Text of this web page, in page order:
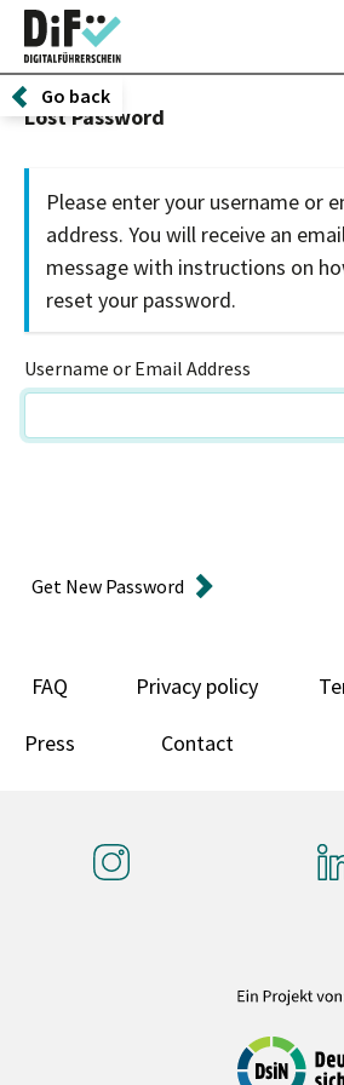
Go back
Lost Password
Please enter your username or
address. You will receive an email
message with instructions on
reset your password.
Username or Email Address
Get New Password
FAQ Privacy policy
Press Contact